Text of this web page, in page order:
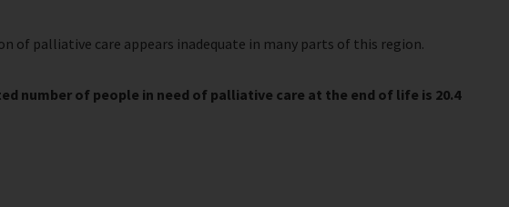
palliative care appears inadequate in many parts of this region.
number of people in need of palliative care at the end of life is 20.4